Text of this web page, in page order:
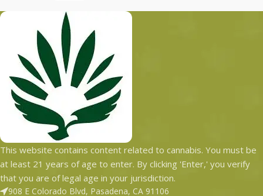
This website contains content related to cannabis. You must be
at least 21 years of age to enter. By clicking 'Enter,' you verify
that you are of legal age in your jurisdiction.
908 E Colorado Blvd, Pasadena, CA 91106